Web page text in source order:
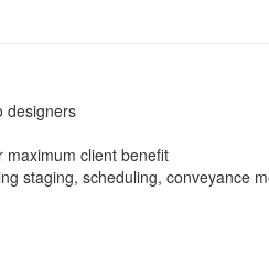
designers
maximum client benefit
staging, scheduling, conveyance